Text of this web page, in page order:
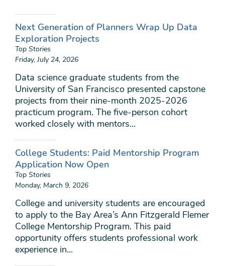
Next Generation of Planners Wrap Up Data
Exploration Projects
Top Stories
Friday, July 24, 2026
Data science graduate students from the
University of San Francisco presented capstone
projects from their nine-month 2025-2026
practicum program. The five-person cohort
worked closely with mentors...
College Students: Paid Mentorship Program
Application Now Open
Top Stories
Monday, March 9, 2026
College and university students are encouraged
to apply to the Bay Area’s Ann Fitzgerald Flemer
College Mentorship Program. This paid
opportunity offers students professional work
experience in...